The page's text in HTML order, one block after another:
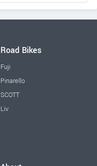
Road Bikes
Fuji
Pinarello
SCOTT
Liv